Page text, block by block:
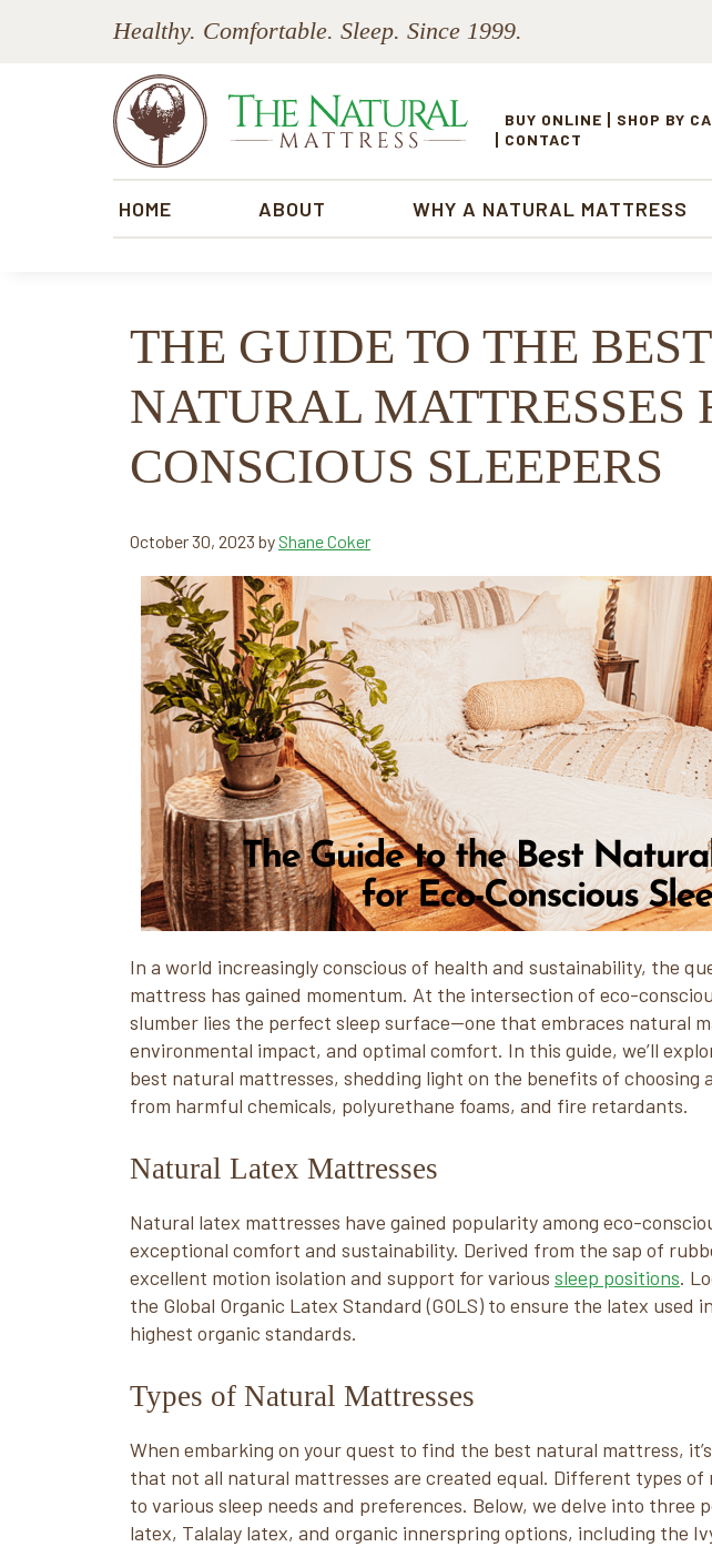
Healthy. Comfortable. Sleep. Since 1999.
The
Natural
Mattress
BUY ONLINE SHOP BY
CONTACT
HOME ABOUT WHY A NATURAL MATTRESS
THE GUIDE TO THE BEST
NATURAL MATTRESSES
CONSCIOUS SLEEPERS
October 30, 2023 by Shane Coker
In a world increasingly conscious of health and sustainability, the
mattress has gained momentum. At the intersection of eco-
slumber lies the perfect sleep surface—one that embraces natural
environmental impact, and optimal comfort. In this guide, we’ll
best natural mattresses, shedding light on the benefits of choosing
from harmful chemicals, polyurethane foams, and fire retardants.
Natural Latex Mattresses
Natural latex mattresses have gained popularity among eco-
exceptional comfort and sustainability. Derived from the sap of
excellent motion isolation and support for various sleep positions.
the Global Organic Latex Standard (GOLS) to ensure the latex used
highest organic standards.
Types of Natural Mattresses
When embarking on your quest to find the best natural mattress,
that not all natural mattresses are created equal. Different types
to various sleep needs and preferences. Below, we delve into three
latex, Talalay latex, and organic innerspring options, including the